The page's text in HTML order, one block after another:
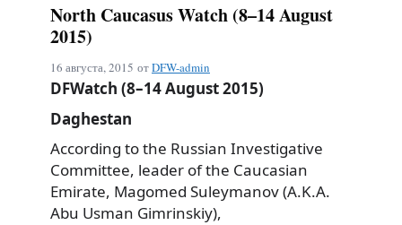
North Caucasus Watch (8–14 August
2015)
16 августа, 2015 отDFW-admin
DFWatch (8–14 August 2015)
Daghestan
According to the Russian Investigative
Committee, leader of the Caucasian
Emirate, Magomed Suleymanov (A.K.A.
Abu Usman Gimrinskiy),